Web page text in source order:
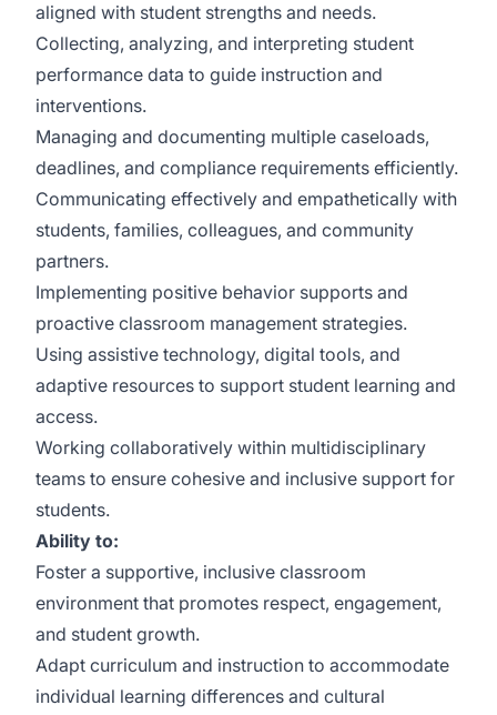
aligned with student strengths and needs.
Collecting, analyzing, and interpreting student
performance data to guide instruction and
interventions.
Managing and documenting multiple caseloads,
deadlines, and compliance requirements efficiently.
Communicating effectively and empathetically with
students, families, colleagues, and community
partners.
Implementing positive behavior supports and
proactive classroom management strategies.
Using assistive technology, digital tools, and
adaptive resources to support student learning and
access.
Working collaboratively within multidisciplinary
teams to ensure cohesive and inclusive support for
students.
Ability to:
Foster a supportive, inclusive classroom
environment that promotes respect, engagement,
and student growth.
Adapt curriculum and instruction to accommodate
individual learning differences and cultural